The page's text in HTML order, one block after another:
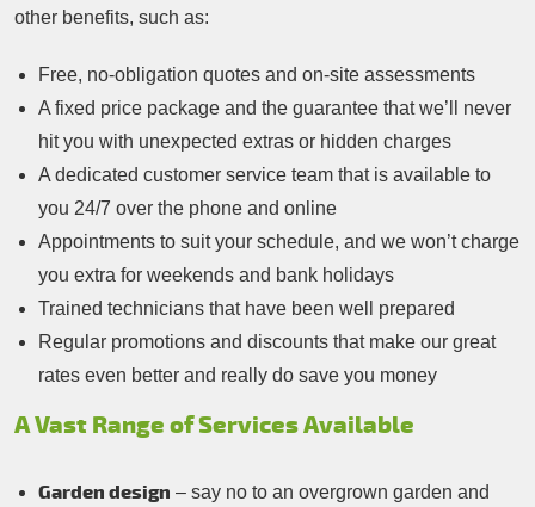
other benefits, such as:
Free, no-obligation quotes and on-site assessments
A fixed price package and the guarantee that we’ll never
hit you with unexpected extras or hidden charges
A dedicated customer service team that is available to
you 24/7 over the phone and online
Appointments to suit your schedule, and we won’t charge
you extra for weekends and bank holidays
Trained technicians that have been well prepared
Regular promotions and discounts that make our great
rates even better and really do save you money
A Vast Range of Services Available
Garden design – say no to an overgrown garden and